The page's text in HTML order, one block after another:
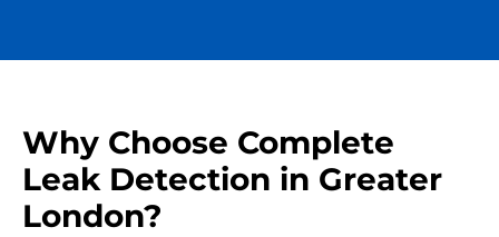
Why Choose Complete
Leak Detection in Greater
London?